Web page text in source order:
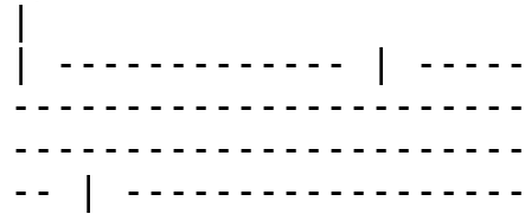
| ------------- |
-- |